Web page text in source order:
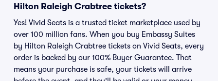
Hilton Raleigh Crabtree tickets?
Yes! Vivid Seats is a trusted ticket marketplace used by
over 100 million fans. When you buy Embassy Suites
by Hilton Raleigh Crabtree tickets on Vivid Seats, every
order is backed by our 100% Buyer Guarantee. That
means your purchase is safe, your tickets will arrive